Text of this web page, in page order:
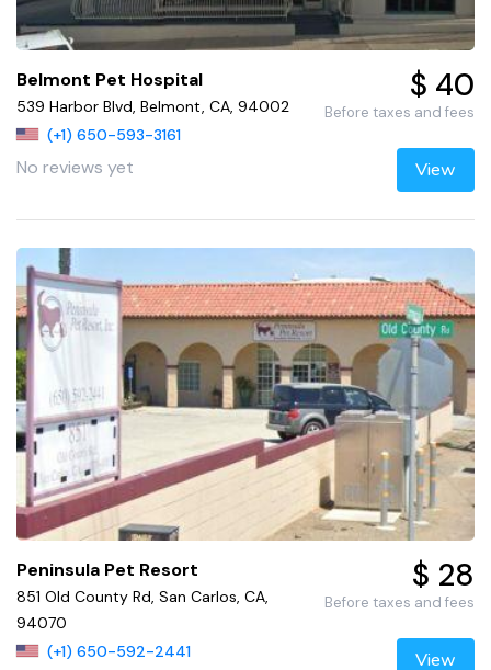
Belmont Pet Hospital
539 Harbor Blvd, Belmont, CA, 94002
(+1) 650-593-3161
No reviews yet
$ 40
Before taxes and fees
View
Peninsula Pet Resort
851 Old County Rd, San Carlos, CA,
94070
(+1) 650-592-2441
$ 28
Before taxes and fees
View